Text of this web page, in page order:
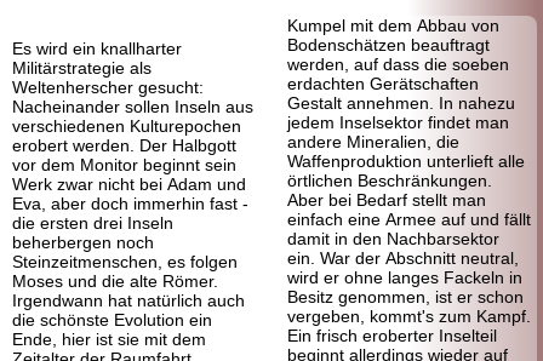
Es wird ein knallharter
Militärstrategie als
Weltenherscher gesucht:
Nacheinander sollen Inseln aus
verschiedenen Kulturepochen
erobert werden. Der Halbgott
vor dem Monitor beginnt sein
Werk zwar nicht bei Adam und
Eva, aber doch immerhin fast -
die ersten drei Inseln
beherbergen noch
Steinzeitmenschen, es folgen
Moses und die alte Römer.
Irgendwann hat natürlich auch
die schönste Evolution ein
Ende, hier ist sie mit dem
Kumpel mit dem Abbau von
Bodenschätzen beauftragt
werden, auf dass die soeben
erdachten Gerätschaften
Gestalt annehmen. In nahezu
jedem Inselsektor findet man
andere Mineralien, die
Waffenproduktion unterlieft alle
örtlichen Beschränkungen.
Aber bei Bedarf stellt man
einfach eine Armee auf und fällt
damit in den Nachbarsektor
ein. War der Abschnitt neutral,
wird er ohne langes Fackeln in
Besitz genommen, ist er schon
vergeben, kommt's zum Kampf.
Ein frisch eroberter Inselteil
beginnt allerdings wieder auf